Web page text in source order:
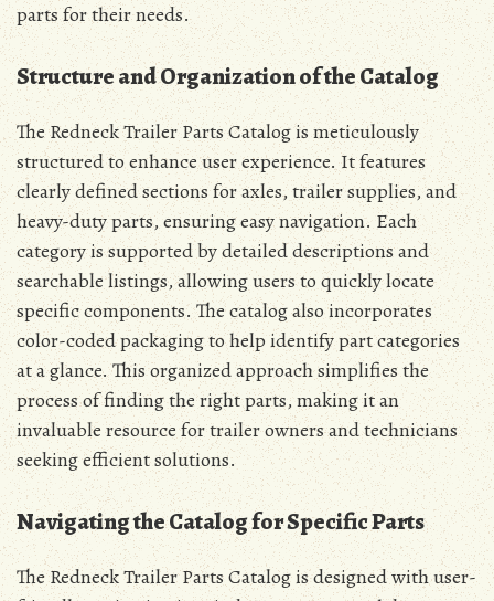
parts for their needs.
Structure and Organization of the Catalog
The Redneck Trailer Parts Catalog is meticulously
structured to enhance user experience. It features
clearly defined sections for axles, trailer supplies, and
heavy-duty parts, ensuring easy navigation. Each
category is supported by detailed descriptions and
searchable listings, allowing users to quickly locate
specific components. The catalog also incorporates
color-coded packaging to help identify part categories
at a glance. This organized approach simplifies the
process of finding the right parts, making it an
invaluable resource for trailer owners and technicians
seeking efficient solutions.
Navigating the Catalog for Specific Parts
The Redneck Trailer Parts Catalog is designed with user-